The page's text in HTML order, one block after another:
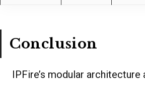
Conclusion
IPFire’s modular architecture